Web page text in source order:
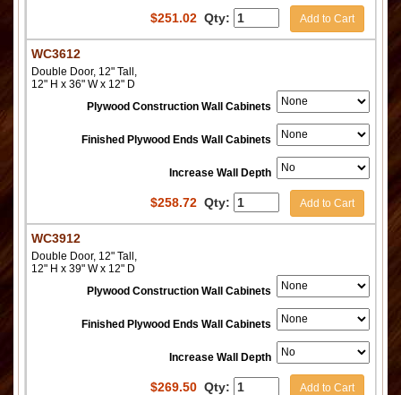
$251.02 Qty: Add to Cart
WC3612
Double Door, 12" Tall,
12" H x 36" W x 12" D
Plywood Construction Wall Cabinets
Finished Plywood Ends Wall Cabinets
Increase Wall Depth
$258.72 Qty: Add to Cart
WC3912
Double Door, 12" Tall,
12" H x 39" W x 12" D
Plywood Construction Wall Cabinets
Finished Plywood Ends Wall Cabinets
Increase Wall Depth
$269.50 Qty: Add to Cart